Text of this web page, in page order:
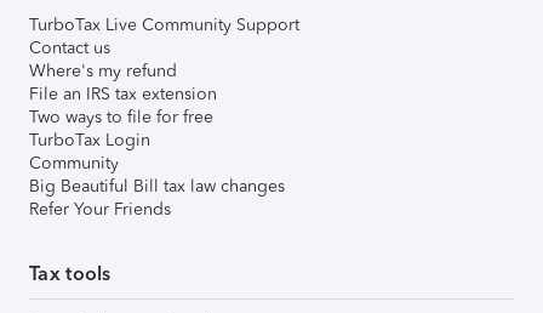
TurboTax Live Community Support
Contact us
Where's my refund
File an IRS tax extension
Two ways to file for free
TurboTax Login
Community
Big Beautiful Bill tax law changes
Refer Your Friends
Tax tools